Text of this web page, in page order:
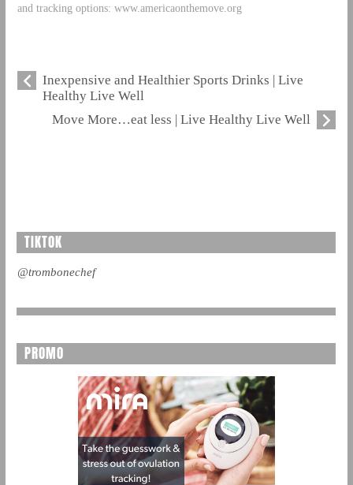
and tracking options: www.americaonthemove.org
Inexpensive and Healthier Sports Drinks | Live
Healthy Live Well
Move More…eat less | Live Healthy Live Well
TIKTOK
@trombonechef
PROMO